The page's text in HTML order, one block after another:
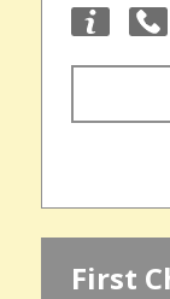
First